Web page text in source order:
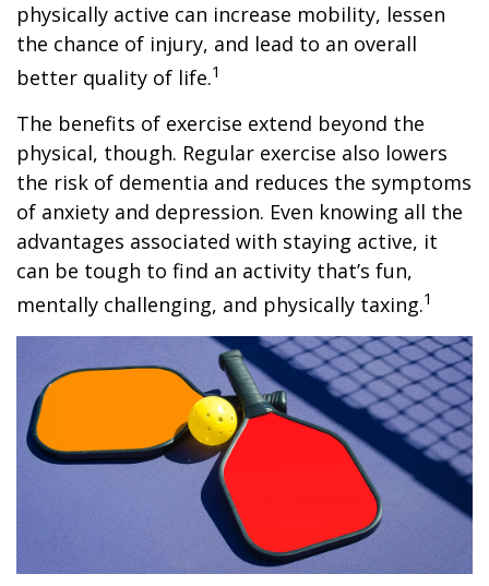
physically active can increase mobility, lessen
the chance of injury, and lead to an overall
better quality of life.1
The benefits of exercise extend beyond the
physical, though. Regular exercise also lowers
the risk of dementia and reduces the symptoms
of anxiety and depression. Even knowing all the
advantages associated with staying active, it
can be tough to find an activity that’s fun,
mentally challenging, and physically taxing.1